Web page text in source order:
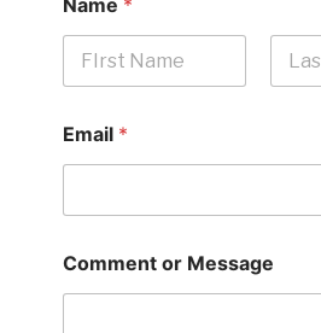
Email *
Comment or Message